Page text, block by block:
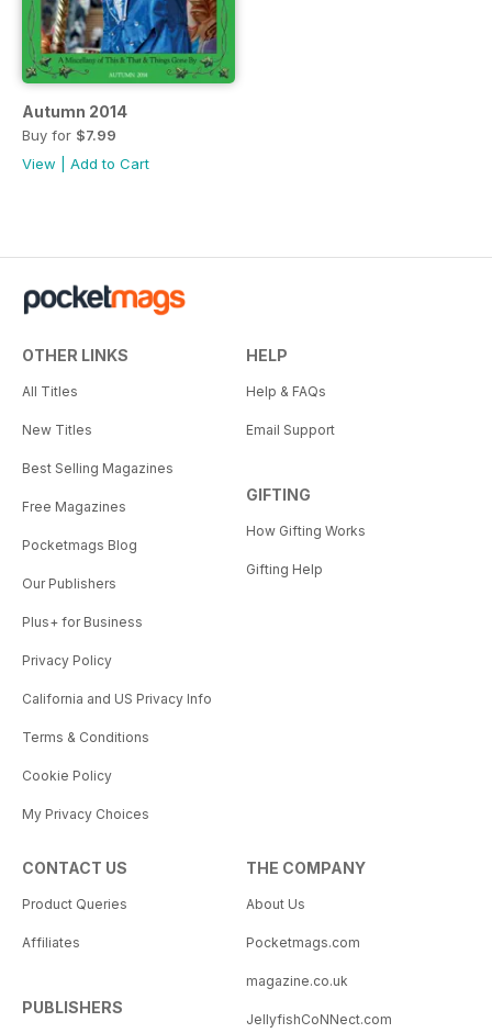
Autumn 2014
Buy for $7.99
View
Add to Cart
OTHER LINKS
All Titles
New Titles
Best Selling Magazines
Free Magazines
Pocketmags Blog
Our Publishers
Plus+ for Business
Privacy Policy
California and US Privacy Info
Terms & Conditions
Cookie Policy
My Privacy Choices
HELP
Help & FAQs
Email Support
GIFTING
How Gifting Works
Gifting Help
CONTACT US
Product Queries
Affiliates
PUBLISHERS
THE COMPANY
About Us
Pocketmags.com
magazine.co.uk
JellyfishCoNNect.com